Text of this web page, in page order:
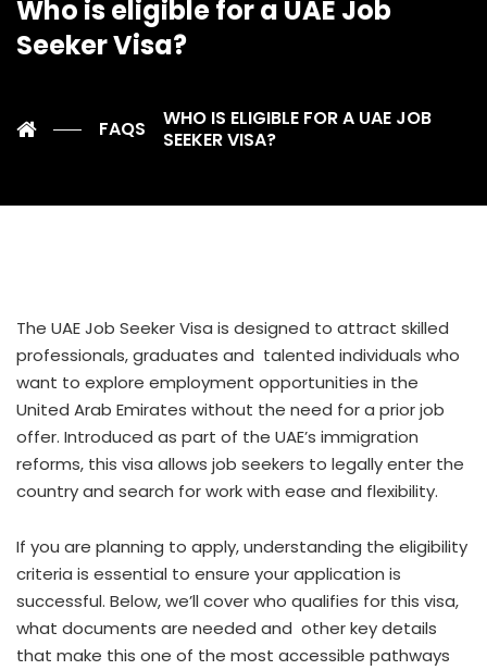
Who is eligible for a UAE Job
Seeker Visa?
FAQS
WHO IS ELIGIBLE FOR A UAE JOB
SEEKER VISA?
The UAE Job Seeker Visa is designed to attract skilled
professionals, graduates and talented individuals who
want to explore employment opportunities in the
United Arab Emirates without the need for a prior job
offer. Introduced as part of the UAE’s immigration
reforms, this visa allows job seekers to legally enter the
country and search for work with ease and flexibility.
If you are planning to apply, understanding the eligibility
criteria is essential to ensure your application is
successful. Below, we’ll cover who qualifies for this visa,
what documents are needed and other key details
that make this one of the most accessible pathways